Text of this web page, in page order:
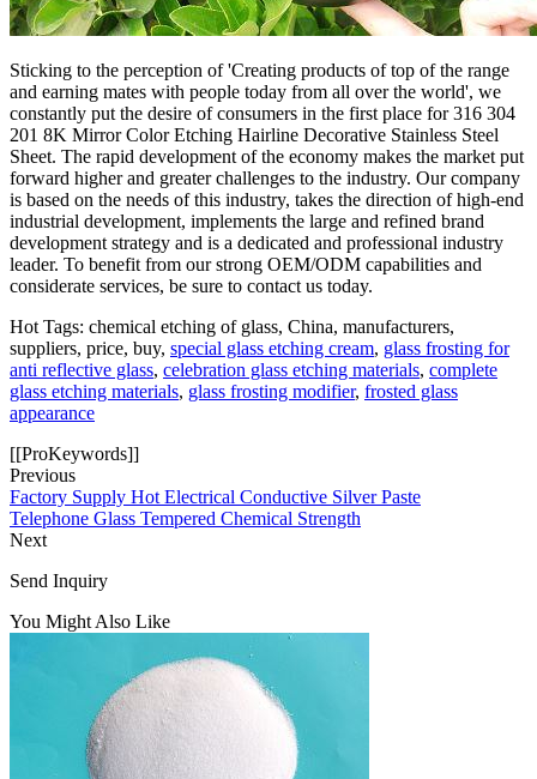
Sticking to the perception of 'Creating products of top of the range
and earning mates with people today from all over the world', we
constantly put the desire of consumers in the first place for 316 304
201 8K Mirror Color Etching Hairline Decorative Stainless Steel
Sheet. The rapid development of the economy makes the market put
forward higher and greater challenges to the industry. Our company
is based on the needs of this industry, takes the direction of high-end
industrial development, implements the large and refined brand
development strategy and is a dedicated and professional industry
leader. To benefit from our strong OEM/ODM capabilities and
considerate services, be sure to contact us today.
Hot Tags: chemical etching of glass, China, manufacturers,
suppliers, price, buy, special glass etching cream, glass frosting for
anti reflective glass, celebration glass etching materials, complete
glass etching materials, glass frosting modifier, frosted glass
appearance
[[ProKeywords]]
Previous
Factory Supply Hot Electrical Conductive Silver Paste
Telephone Glass Tempered Chemical Strength
Next
Send Inquiry
You Might Also Like